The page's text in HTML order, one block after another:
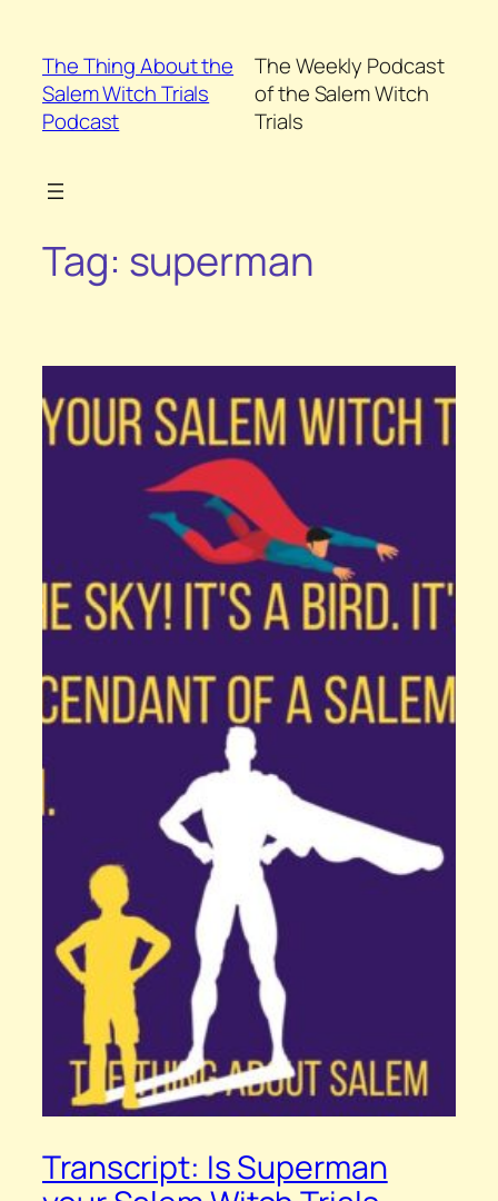
content
The Thing About the
Salem Witch Trials
Podcast
The Weekly Podcast
of the Salem Witch
Trials
Tag: superman
Transcript: Is Superman